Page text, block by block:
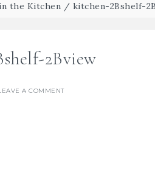
the Kitchen / kitchen-2Bshelf-
2Bview
A COMMENT